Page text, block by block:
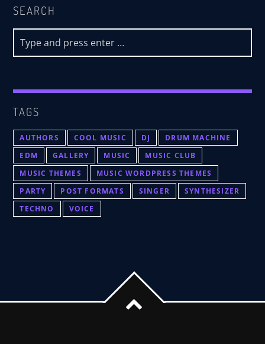
SEARCH
TAGS
AUTHORS COOL MUSIC DJ
DRUM MACHINE
EDM
GALLERY MUSIC
MUSIC CLUB
MUSIC THEMES
MUSIC WORDPRESS THEMES
PARTY
POST FORMATS SINGER
SYNTHESIZER
TECHNO
VOICE